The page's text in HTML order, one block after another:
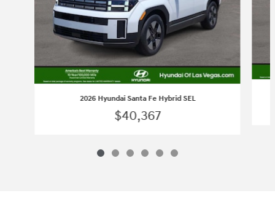
2026 Hyundai Santa Fe Hybrid SEL
$40,367